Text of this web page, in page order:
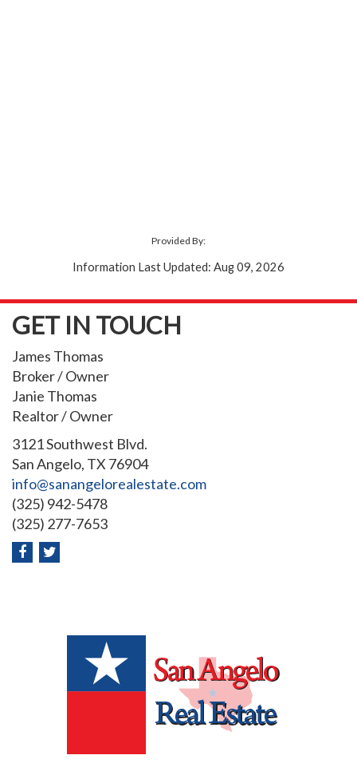
Provided By:
Information Last Updated: Aug 09, 2026
GET IN TOUCH
James Thomas
Broker / Owner
Janie Thomas
Realtor / Owner
3121 Southwest Blvd.
San Angelo, TX 76904
info@sanangelorealestate.com
(325) 942-5478
(325) 277-7653